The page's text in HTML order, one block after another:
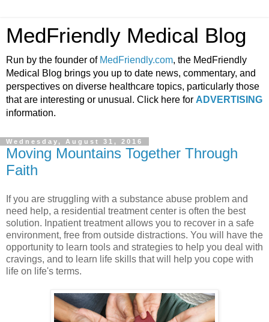
MedFriendly Medical Blog
Run by the founder of MedFriendly.com, the MedFriendly
Medical Blog brings you up to date news, commentary, and
perspectives on diverse healthcare topics, particularly those
that are interesting or unusual. Click here for ADVERTISING
information.
Wednesday, August 31, 2016
Moving Mountains Together Through
Faith
If you are struggling with a substance abuse problem and
need help, a residential treatment center is often the best
solution. Inpatient treatment allows you to recover in a safe
environment, free from outside distractions. You will have the
opportunity to learn tools and strategies to help you deal with
cravings, and to learn life skills that will help you cope with
life on life's terms.